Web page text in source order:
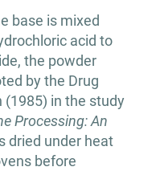
base is mixed
acid to
the powder
by the Drug
in the study
Processing: An
dried under heat
before